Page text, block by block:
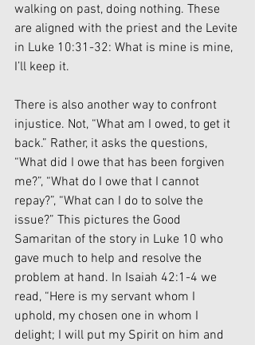
walking on past, doing nothing. These
are aligned with the priest and the Levite
in Luke 10:31-32: What is mine is mine,
I’ll keep it.
There is also another way to confront
injustice. Not, “What am I owed, to get it
back.” Rather, it asks the questions,
“What did I owe that has been forgiven
me?”, “What do I owe that I cannot
repay?”, “What can I do to solve the
issue?” This pictures the Good
Samaritan of the story in Luke 10 who
gave much to help and resolve the
problem at hand. In Isaiah 42:1-4 we
read, “Here is my servant whom I
uphold, my chosen one in whom I
delight; I will put my Spirit on him and